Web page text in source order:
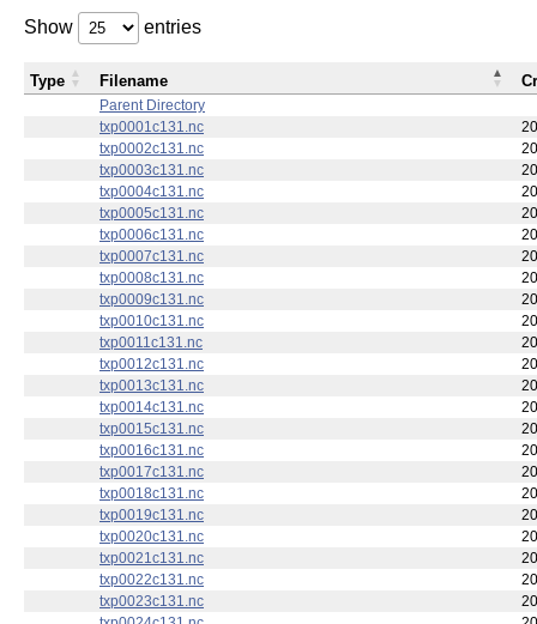
Show entries
Parent Directory
txp0001c131.nc
txp0002c131.nc
txp0003c131.nc
txp0004c131.nc
txp0005c131.nc
txp0006c131.nc
txp0007c131.nc
txp0008c131.nc
txp0009c131.nc
txp0010c131.nc
txp0011c131.nc
txp0012c131.nc
txp0013c131.nc
txp0014c131.nc
txp0015c131.nc
txp0016c131.nc
Type Filename